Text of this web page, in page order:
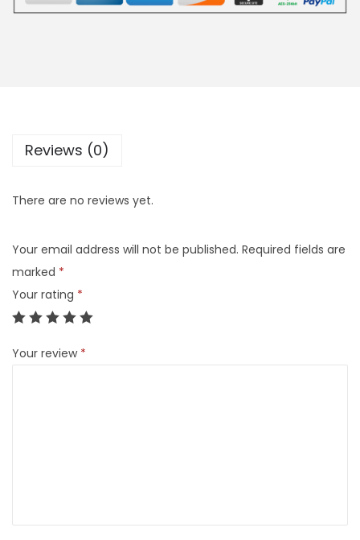
Reviews (0)
There are no reviews yet.
Your email address will not be published. Required fields are
marked *
Your rating *
Your review *